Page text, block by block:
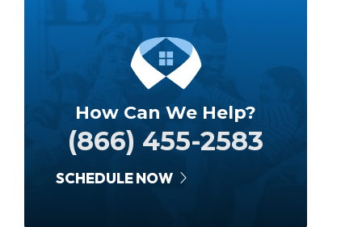
How Can We Help?
(866) 455-2583
SCHEDULE NOW